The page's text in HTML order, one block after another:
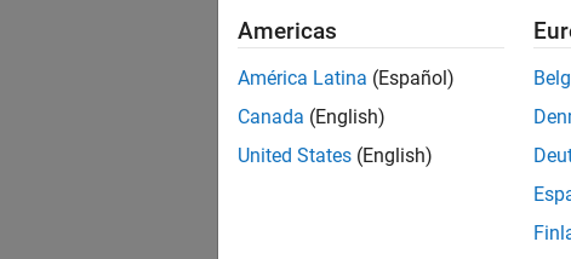
Americas
América Latina (Español)
Canada (English)
United States (English)